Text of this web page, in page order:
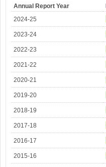
Annual Report Year
2024-25
2023-24
2022-23
2021-22
2020-21
2019-20
2018-19
2017-18
2016-17
2015-16